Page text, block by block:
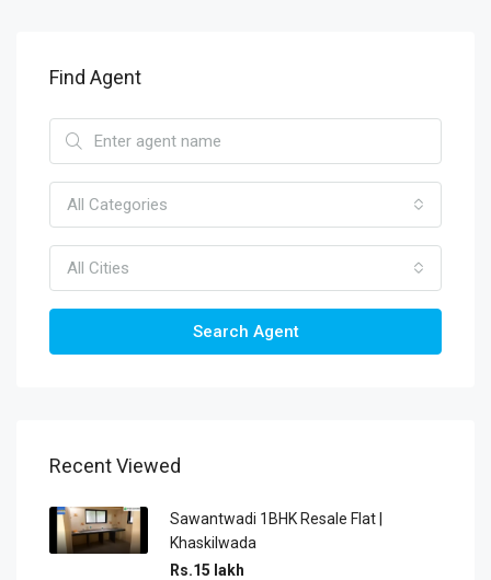
Find Agent
All Categories
All Cities
Search Agent
Recent Viewed
Sawantwadi 1BHK Resale Flat |
Khaskilwada
Rs.15 lakh